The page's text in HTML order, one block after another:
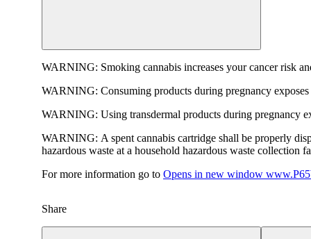
WARNING: Smoking cannabis increases your cancer risk
WARNING: Consuming products during pregnancy
WARNING: Using transdermal products during pregnancy
WARNING: A spent cannabis cartridge shall be properly
hazardous waste at a household hazardous waste collection
For more information go to Opens in new window
Share